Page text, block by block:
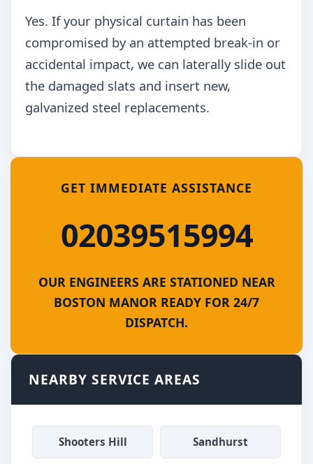
Yes. If your physical curtain has been
compromised by an attempted break-in or
accidental impact, we can laterally slide out
the damaged slats and insert new,
galvanized steel replacements.
GET IMMEDIATE ASSISTANCE
02039515994
OUR ENGINEERS ARE STATIONED NEAR
BOSTON MANOR READY FOR 24/7
DISPATCH.
NEARBY SERVICE AREAS
Shooters Hill Sandhurst